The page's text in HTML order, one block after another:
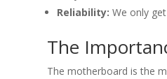
Reliability: We only
The
The motherboard is the